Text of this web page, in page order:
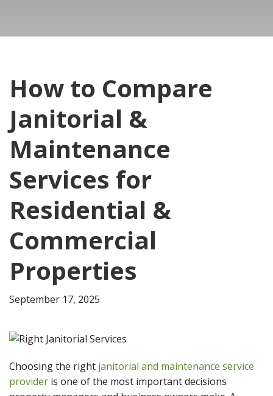
How to Compare
Janitorial &
Maintenance
Services for
Residential &
Commercial
Properties
September 17, 2025
Choosing the right janitorial and maintenance service
provider is one of the most important decisions